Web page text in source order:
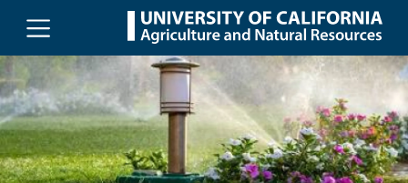
Skip to main content